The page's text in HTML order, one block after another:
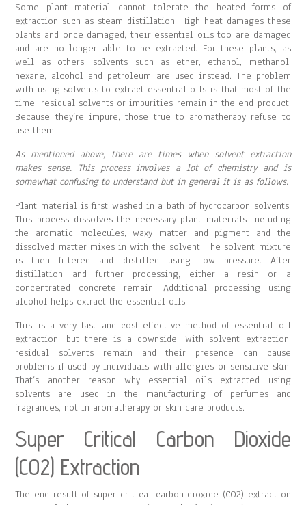
Some plant material cannot tolerate the heated forms of
extraction such as steam distillation. High heat damages these
plants and once damaged, their essential oils too are damaged
and are no longer able to be extracted. For these plants, as
well as others, solvents such as ether, ethanol, methanol,
hexane, alcohol and petroleum are used instead. The problem
with using solvents to extract essential oils is that most of the
time, residual solvents or impurities remain in the end product.
Because they’re impure, those true to aromatherapy refuse to
use them.
As mentioned above, there are times when solvent extraction
makes sense. This process involves a lot of chemistry and is
somewhat confusing to understand but in general it is as follows.
Plant material is first washed in a bath of hydrocarbon solvents.
This process dissolves the necessary plant materials including
the aromatic molecules, waxy matter and pigment and the
dissolved matter mixes in with the solvent. The solvent mixture
is then filtered and distilled using low pressure. After
distillation and further processing, either a resin or a
concentrated concrete remain. Additional processing using
alcohol helps extract the essential oils.
This is a very fast and cost-effective method of essential oil
extraction, but there is a downside. With solvent extraction,
residual solvents remain and their presence can cause
problems if used by individuals with allergies or sensitive skin.
That’s another reason why essential oils extracted using
solvents are used in the manufacturing of perfumes and
fragrances, not in aromatherapy or skin care products.
Super Critical Carbon Dioxide
(CO2) Extraction
The end result of super critical carbon dioxide (CO2) extraction